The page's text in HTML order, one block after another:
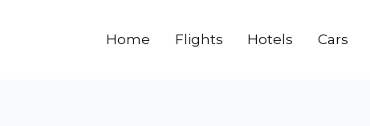
Home Flights Hotels Cars